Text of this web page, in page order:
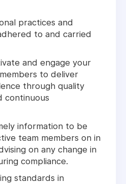
practices and
to and carried
and engage your
to deliver
through quality
continuous
information to be
team members on in
on any change in
compliance.
standards in